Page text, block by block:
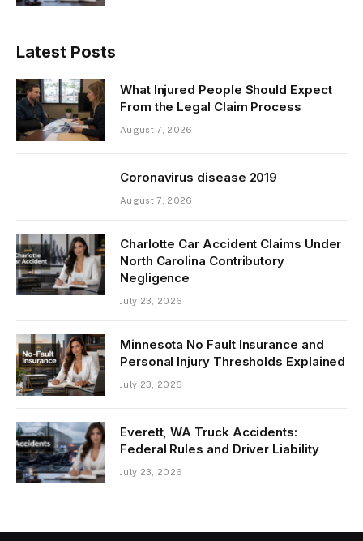
Latest Posts
What Injured People Should Expect
From the Legal Claim Process
August 7, 2026
Coronavirus disease 2019
August 7, 2026
Charlotte Car Accident Claims Under
North Carolina Contributory
Negligence
July 23, 2026
Minnesota No Fault Insurance and
Personal Injury Thresholds Explained
July 23, 2026
Everett, WA Truck Accidents:
Federal Rules and Driver Liability
July 23, 2026